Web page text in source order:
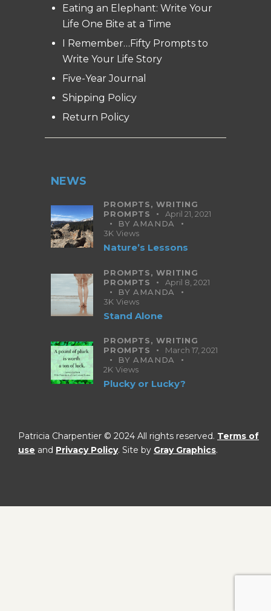
Eating an Elephant: Write Your
Life One Bite at a Time
I Remember…Fifty Prompts to
Write Your Life Story
Five-Year Journal
Shipping Policy
Return Policy
NEWS
PROMPTS,WRITING
PROMPTS
April 21, 2021
BYAMANDA
3K Views
Nature’s Lessons
PROMPTS,WRITING
PROMPTS
April 8, 2021
BYAMANDA
3K Views
Stand Alone
PROMPTS,WRITING
PROMPTS
March 17, 2021
BYAMANDA
2K Views
Plucky or Lucky?
Patricia Charpentier © 2024 All rights reserved. Terms of
use and Privacy Policy. Site by Gray Graphics.